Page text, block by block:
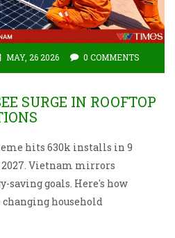
MAY, 26 2026 0 COMMENTS
SURGE IN ROOFTOP
hits 630k installs in 9
Vietnam mirrors
saving goals. Here's how
household